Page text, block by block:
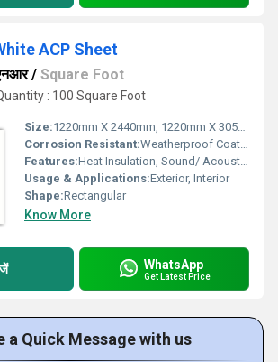
ACP Sheet
/ Square Foot
: 100 Square Foot
Size:1220mm X 2440mm, 1220mm X 3050mm, 1220mm X 3660mm
Corrosion Resistant:Weatherproof Coating
Features:Heat Insulation, Sound/ Acoustic Insulation, Weather Resistance
Usage & Applications:Exterior, Interior
Shape:Rectangular
Know More
WhatsApp
Get Latest Price
a Quick Message with us